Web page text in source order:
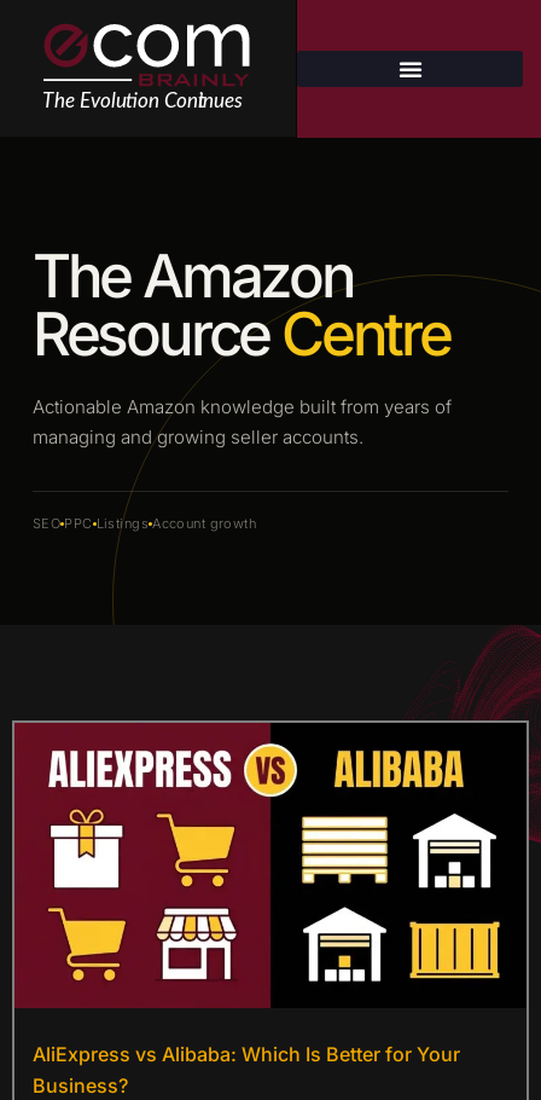
content
The Amazon
ResourceCentre
Actionable Amazon knowledge built from years of
managing and growing seller accounts.
SEO PPC Listings Account growth
AliExpress vs Alibaba: Which Is Better for Your
Business?